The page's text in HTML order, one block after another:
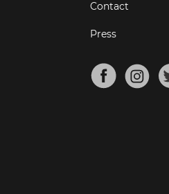
Contact
Press